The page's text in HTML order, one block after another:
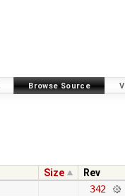
Browse Source
Size
Rev
342